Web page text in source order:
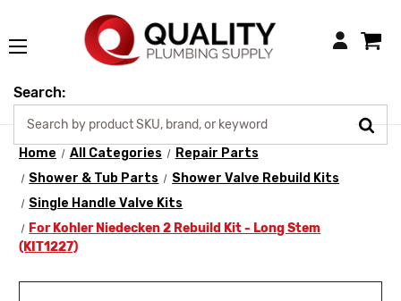
Login
Search:
Home All Categories
Repair Parts
Shower & Tub Parts
Shower Valve Rebuild Kits
Single Handle Valve Kits
For Kohler Niedecken 2 Rebuild Kit - Long Stem
(KIT1227)